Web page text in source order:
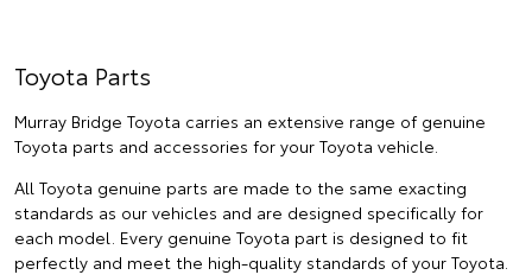
Toyota Parts
Murray Bridge Toyota carries an extensive range of genuine
Toyota parts and accessories for your Toyota vehicle.
All Toyota genuine parts are made to the same exacting
standards as our vehicles and are designed specifically for
each model. Every genuine Toyota part is designed to fit
perfectly and meet the high-quality standards of your Toyota.